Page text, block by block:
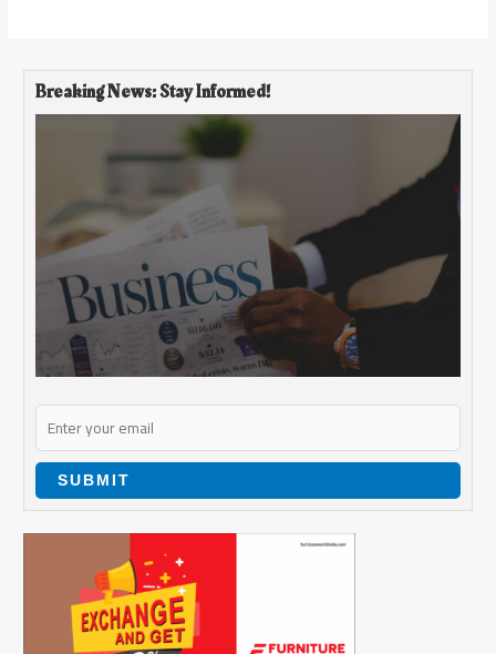
Breaking News: Stay Informed!
SUBMIT